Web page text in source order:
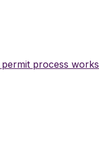
process works